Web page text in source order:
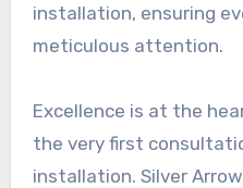
installation, ensuring
meticulous attention.
Excellence is at the
the very first
installation. Silver